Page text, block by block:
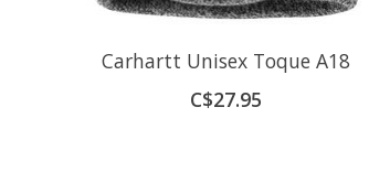
Carhartt Unisex Toque A18
C$27.95